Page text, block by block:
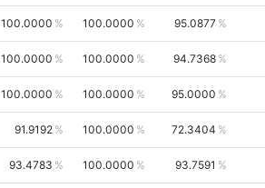
100.0000 100.0000 95.0877
100.0000 100.0000 94.7368
100.0000 100.0000 95.0000
91.9192 100.0000 72.3404
93.4783 100.0000 93.7591